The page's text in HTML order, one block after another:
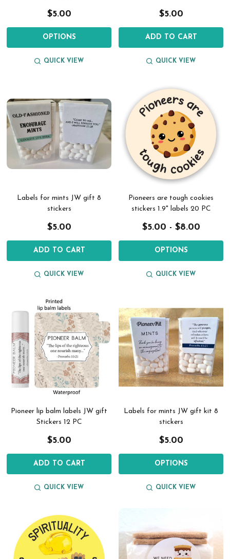
$5.00
OPTIONS
QUICK VIEW
$5.00
ADD TO CART
QUICK VIEW
Labels for mints JW gift 8
stickers
$5.00
ADD TO CART
QUICK VIEW
Pioneers are tough cookies
stickers 1.9" labels 20 PC
$5.00 - $8.00
OPTIONS
QUICK VIEW
Pioneer lip balm labels JW gift
Stickers 12 PC
$5.00
ADD TO CART
QUICK VIEW
Labels for mints JW gift kit 8
stickers
$5.00
OPTIONS
QUICK VIEW